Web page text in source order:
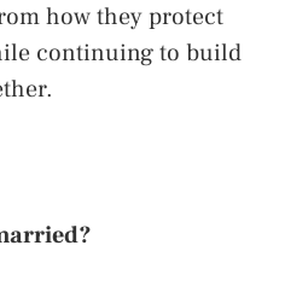
how they protect
continuing to build